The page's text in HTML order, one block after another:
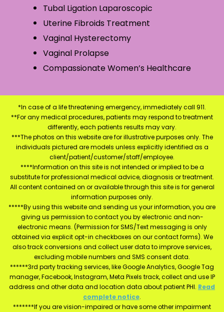
Tubal Ligation Laparoscopic
Uterine Fibroids Treatment
Vaginal Hysterectomy
Vaginal Prolapse
Compassionate Women’s Healthcare
*In case of a life threatening emergency, immediately call 911.
**For any medical procedures, patients may respond to treatment
differently, each patients results may vary.
***The photos on this website are for illustrative purposes only. The
individuals pictured are models unless explicitly identified as a
client/patient/customer/staff/employee.
****Information on this site is not intended or implied to be a
substitute for professional medical advice, diagnosis or treatment.
All content contained on or available through this site is for general
information purposes only.
*****By using this website and sending us your information, you are
giving us permission to contact you by electronic and non-
electronic means. (Permission for SMS/Text messaging is only
obtained via explicit opt-in checkboxes on our contact forms). We
also track conversions and collect user data to improve services,
excluding mobile numbers and SMS consent data.
******3rd party tracking services, like Google Analytics, Google Tag
manager, Facebook, Instagram, Meta Pixels track, collect and use IP
address and other data and location data about patient PHI. Read
complete notice.
*******If you are vision-impaired or have some other impairment